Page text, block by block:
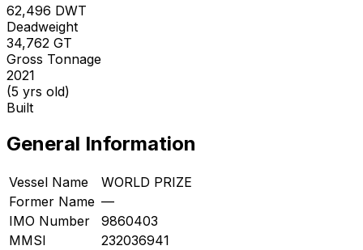
62,496 DWT
Deadweight
34,762 GT
Gross Tonnage
2021
(5 yrs old)
Built
General Information
Vessel Name
WORLD PRIZE
Former Name —
IMO Number
9860403
MMSI
232036941